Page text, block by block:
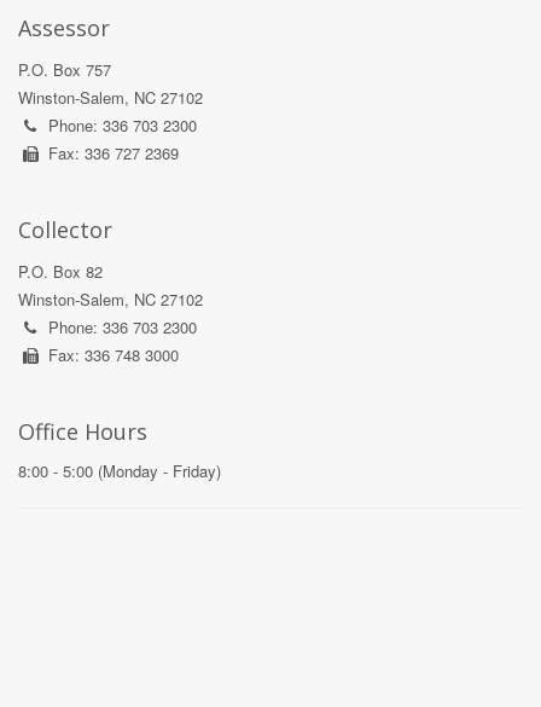
Assessor
P.O. Box 757
Winston-Salem, NC 27102
Phone: 336 703 2300
Fax: 336 727 2369
Collector
P.O. Box 82
Winston-Salem, NC 27102
Phone: 336 703 2300
Fax: 336 748 3000
Office Hours
8:00 - 5:00 (Monday - Friday)